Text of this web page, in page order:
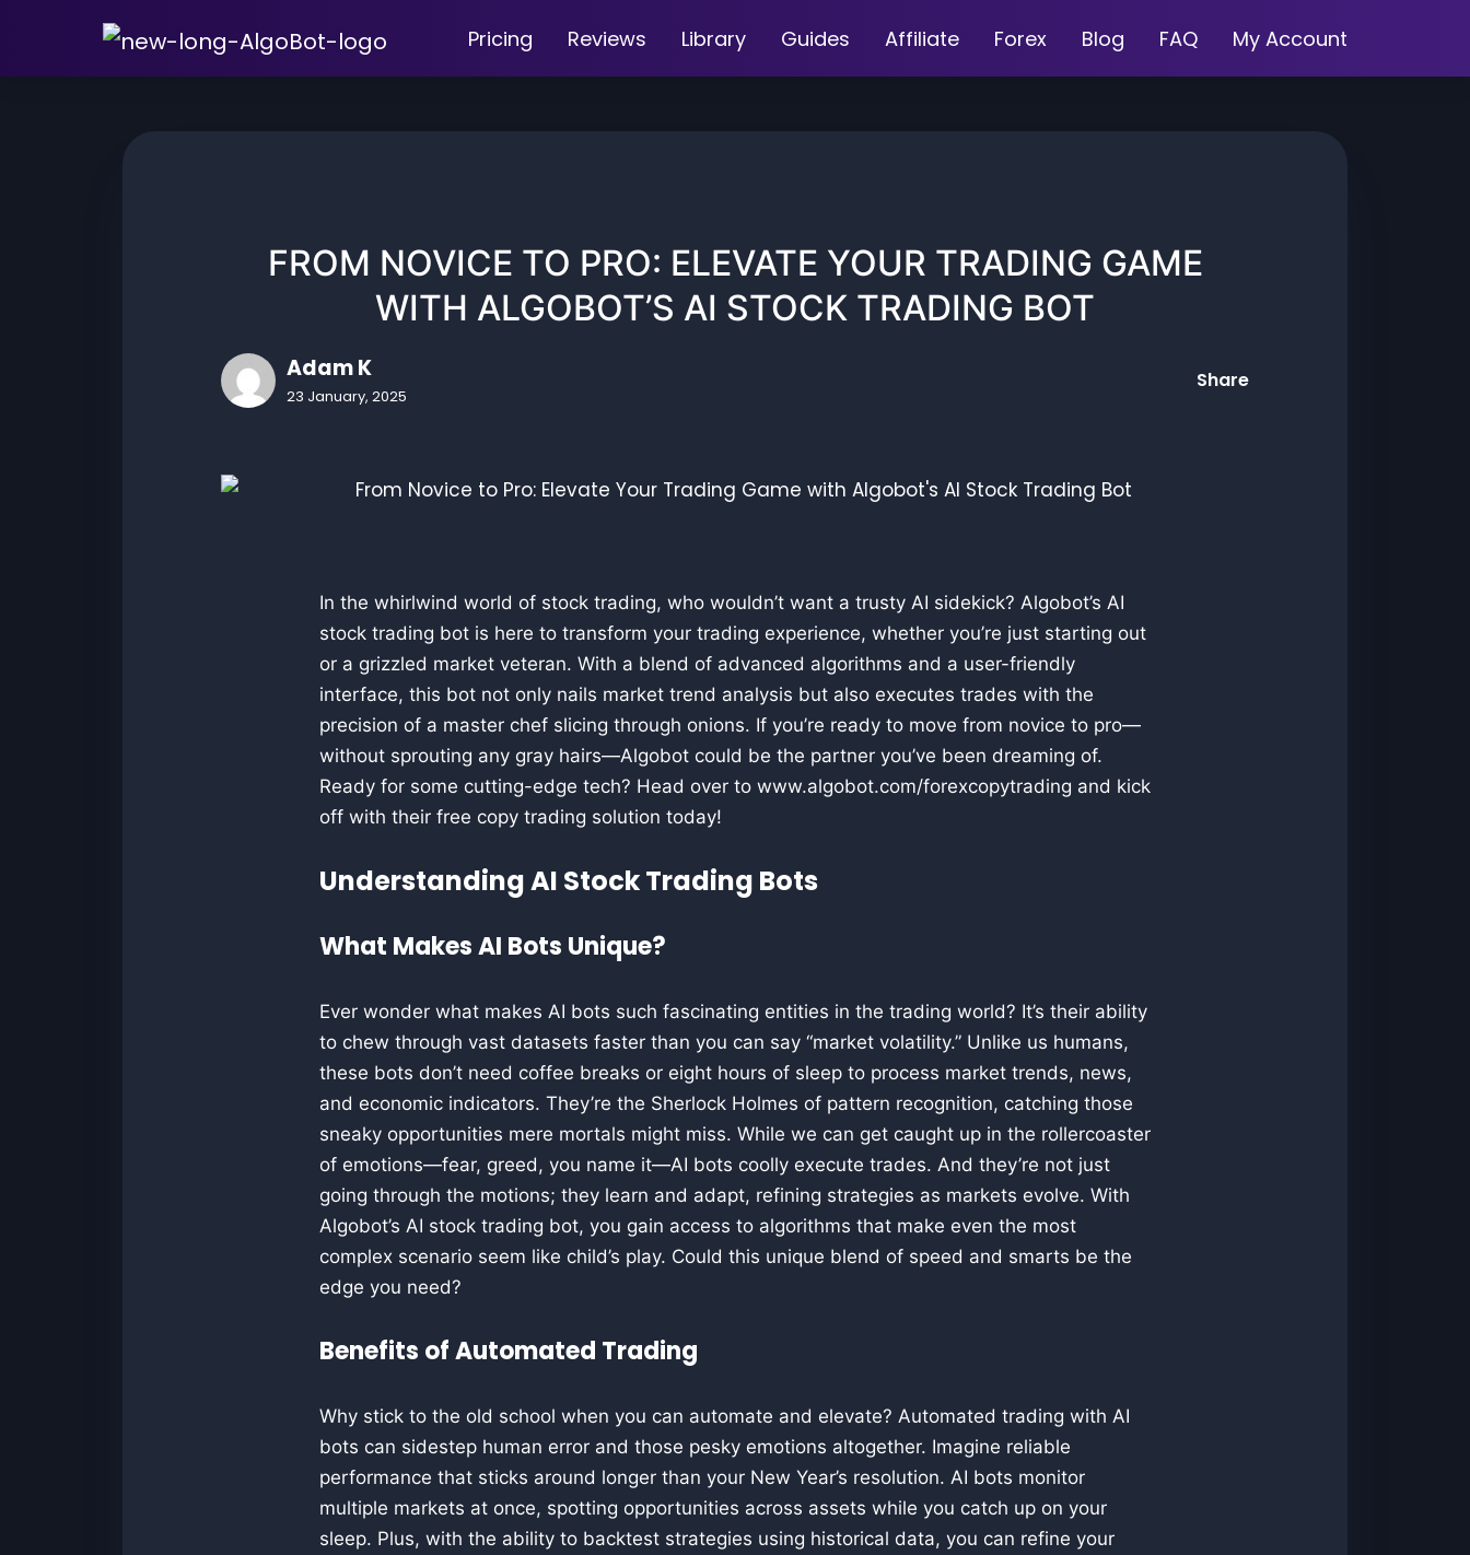
Pricing Reviews Library Guides Affiliate Forex Blog FAQ My Account
FROM NOVICE TO PRO: ELEVATE YOUR TRADING GAME
WITH ALGOBOT’S AI STOCK TRADING BOT
Adam K
23 January, 2025
Share
In the whirlwind world of stock trading, who wouldn’t want a trusty AI sidekick? Algobot’s AI
stock trading bot is here to transform your trading experience, whether you’re just starting out
or a grizzled market veteran. With a blend of advanced algorithms and a user-friendly
interface, this bot not only nails market trend analysis but also executes trades with the
precision of a master chef slicing through onions. If you’re ready to move from novice to pro—
without sprouting any gray hairs—Algobot could be the partner you’ve been dreaming of.
Ready for some cutting-edge tech? Head over to www.algobot.com/forexcopytrading and kick
off with their free copy trading solution today!
Understanding AI Stock Trading Bots
What Makes AI Bots Unique?
Ever wonder what makes AI bots such fascinating entities in the trading world? It’s their ability
to chew through vast datasets faster than you can say “market volatility.” Unlike us humans,
these bots don’t need coffee breaks or eight hours of sleep to process market trends, news,
and economic indicators. They’re the Sherlock Holmes of pattern recognition, catching those
sneaky opportunities mere mortals might miss. While we can get caught up in the rollercoaster
of emotions—fear, greed, you name it—AI bots coolly execute trades. And they’re not just
going through the motions; they learn and adapt, refining strategies as markets evolve. With
Algobot’s AI stock trading bot, you gain access to algorithms that make even the most
complex scenario seem like child’s play. Could this unique blend of speed and smarts be the
edge you need?
Benefits of Automated Trading
Why stick to the old school when you can automate and elevate? Automated trading with AI
bots can sidestep human error and those pesky emotions altogether. Imagine reliable
performance that sticks around longer than your New Year’s resolution. AI bots monitor
multiple markets at once, spotting opportunities across assets while you catch up on your
sleep. Plus, with the ability to backtest strategies using historical data, you can refine your